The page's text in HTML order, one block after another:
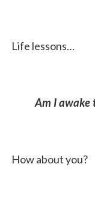
Life lessons…
Am I awake
How about you?